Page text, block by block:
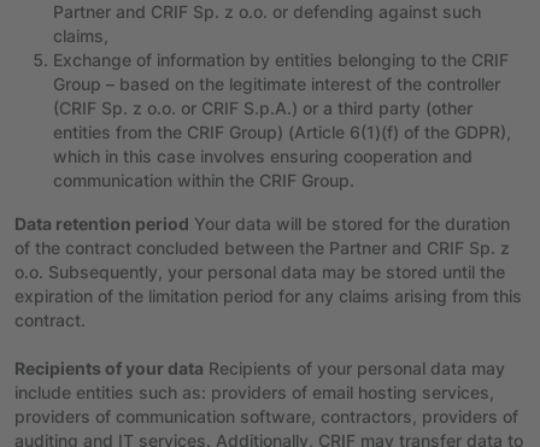
Partner and CRIF Sp. z o.o. or defending against such
claims,
Exchange of information by entities belonging to the CRIF
Group – based on the legitimate interest of the controller
(CRIF Sp. z o.o. or CRIF S.p.A.) or a third party (other
entities from the CRIF Group) (Article 6(1)(f) of the GDPR),
which in this case involves ensuring cooperation and
communication within the CRIF Group.
Data retention period Your data will be stored for the duration
of the contract concluded between the Partner and CRIF Sp. z
o.o. Subsequently, your personal data may be stored until the
expiration of the limitation period for any claims arising from this
contract.
Recipients of your data Recipients of your personal data may
include entities such as: providers of email hosting services,
providers of communication software, contractors, providers of
auditing and IT services. Additionally, CRIF may transfer data to